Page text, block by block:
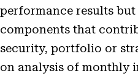
performance results but
components that
security, portfolio or
on analysis of monthly